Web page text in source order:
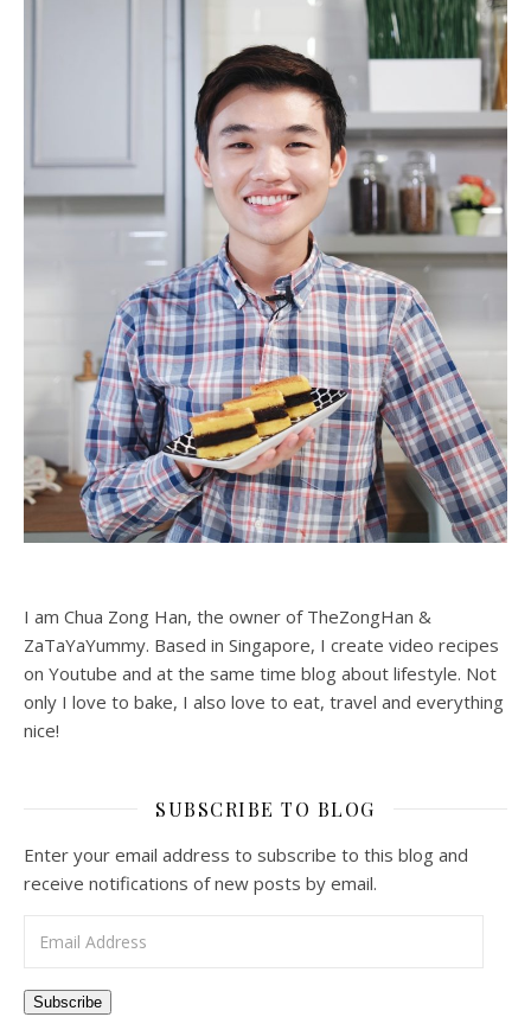
I am Chua Zong Han, the owner of TheZongHan &
ZaTaYaYummy. Based in Singapore, I create video recipes
on Youtube and at the same time blog about lifestyle. Not
only I love to bake, I also love to eat, travel and everything
nice!
SUBSCRIBE TO BLOG
Enter your email address to subscribe to this blog and
receive notifications of new posts by email.
Subscribe